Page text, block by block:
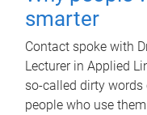
smarter
Contact spoke with
Lecturer in Applied
so-called dirty
people who use